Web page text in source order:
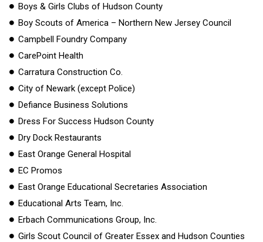
Boys & Girls Clubs of Hudson County
Boy Scouts of America – Northern New Jersey Council
Campbell Foundry Company
CarePoint Health
Carratura Construction Co.
City of Newark (except Police)
Defiance Business Solutions
Dress For Success Hudson County
Dry Dock Restaurants
East Orange General Hospital
EC Promos
East Orange Educational Secretaries Association
Educational Arts Team, Inc.
Erbach Communications Group, Inc.
Girls Scout Council of Greater Essex and Hudson Counties